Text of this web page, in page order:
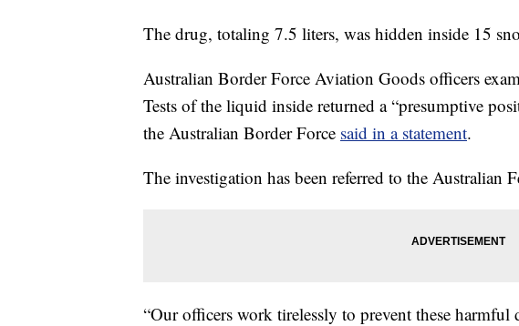
The drug, totaling 7.5 liters, was hidden inside 15
Australian Border Force Aviation Goods officers
Tests of the liquid inside returned a “presumptive
the Australian Border Force said in a statement.
The investigation has been referred to the Australian
“Our officers work tirelessly to prevent these